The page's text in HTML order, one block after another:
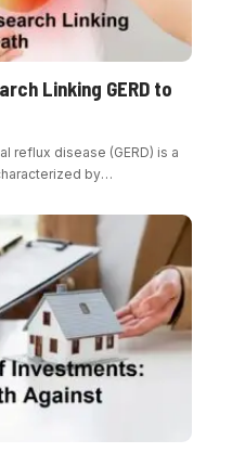
Linking GERD to
reflux disease (GERD) is a
by…